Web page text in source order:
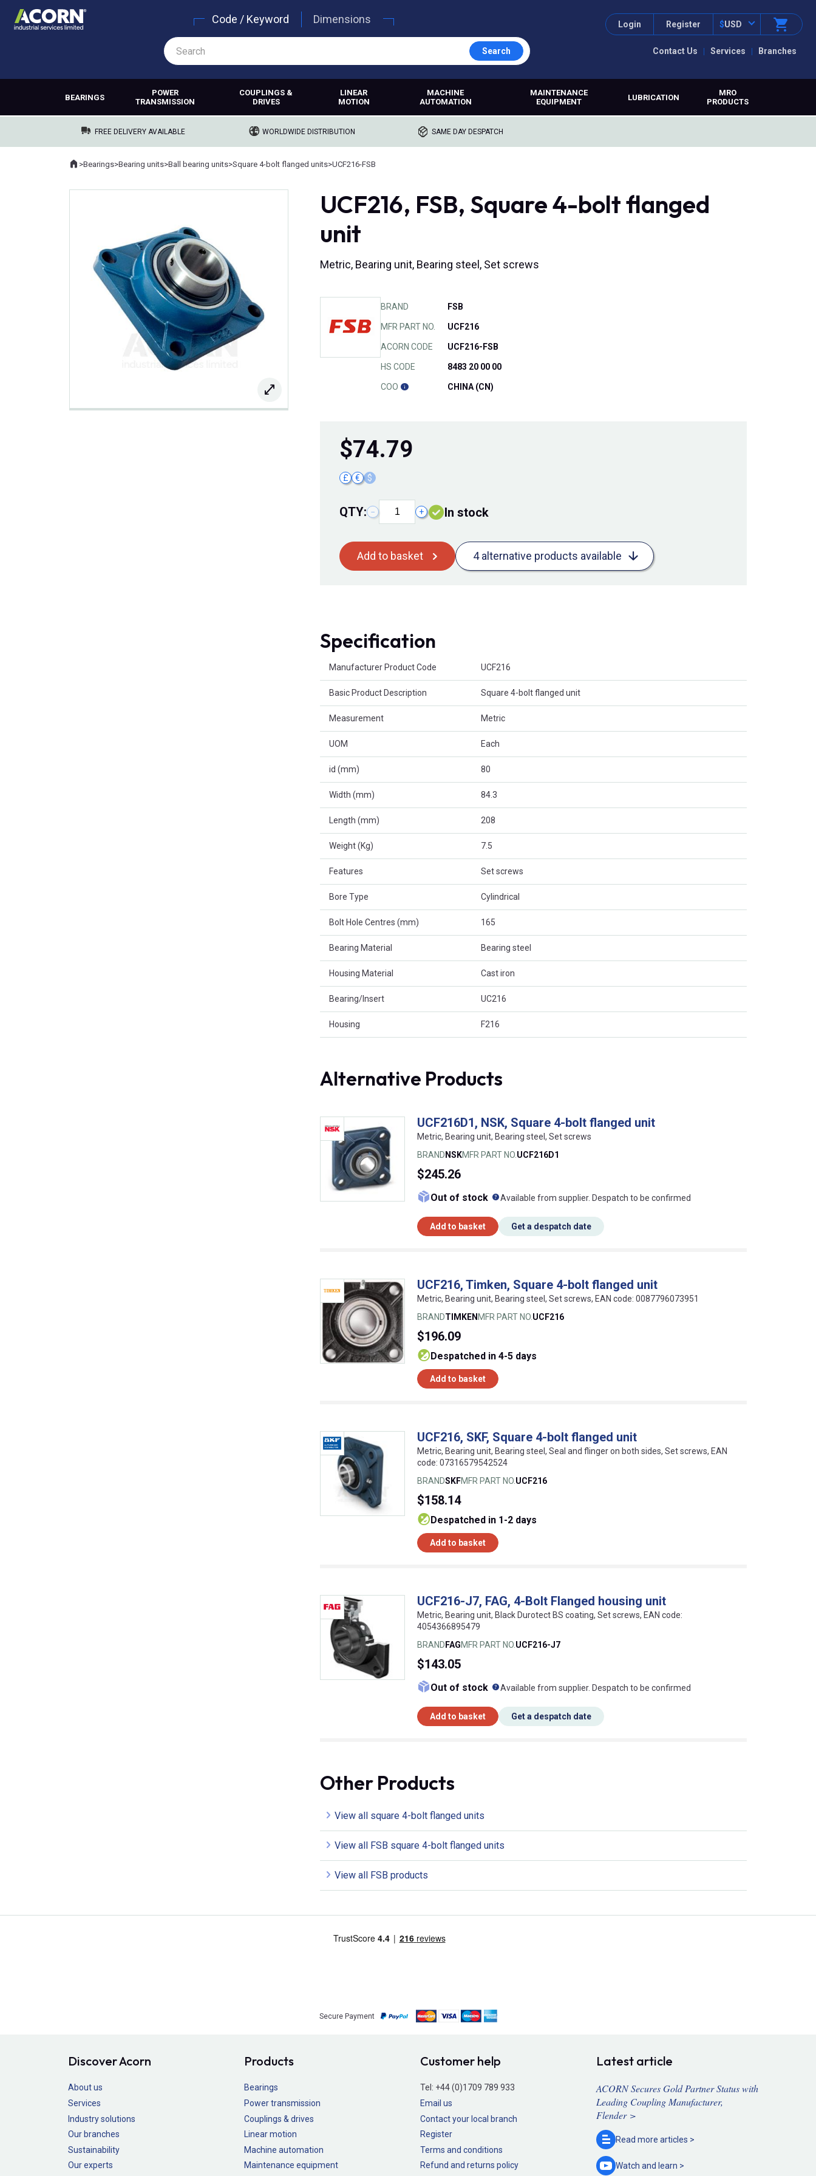
Contact Us Services Branches
Login Register $USD
Code / Keyword Dimensions
Search
BEARINGS
POWER
TRANSMISSION
COUPLINGS &
DRIVES
LINEAR
MOTION
MACHINE
AUTOMATION
MAINTENANCE
EQUIPMENT
LUBRICATION
MRO
PRODUCTS
FREE DELIVERY AVAILABLE WORLDWIDE DISTRIBUTION SAME DAY DESPATCH
Where you are:
Home
>Bearings>Bearing units>Ball bearing units>Square 4-bolt flanged units>UCF216-FSB
UCF216, FSB, Square 4-bolt flanged
unit
Metric, Bearing unit, Bearing steel, Set screws
BRAND FSB
MFR PART NO. UCF216
ACORN CODE UCF216-FSB
HS CODE 8483 20 00 00
COO CHINA (CN)
$74.79
£ € $
QTY: − + In stock
Add to basket 4 alternative products available
Specification
Manufacturer Product Code UCF216
Basic Product Description Square 4-bolt flanged unit
Measurement Metric
UOM Each
id (mm) 80
Width (mm) 84.3
Length (mm) 208
Weight (Kg) 7.5
Features Set screws
Bore Type Cylindrical
Bolt Hole Centres (mm) 165
Bearing Material Bearing steel
Housing Material Cast iron
Bearing/Insert UC216
Housing F216
Alternative Products
UCF216D1, NSK, Square 4-bolt flanged unit
Metric, Bearing unit, Bearing steel, Set screws
BRAND NSKMFR PART NO.UCF216D1
$245.26
Out of stock What does this mean?
Available from supplier. Despatch to be confirmed
Add to basket Get a despatch date
UCF216, Timken, Square 4-bolt flanged unit
Metric, Bearing unit, Bearing steel, Set screws, EAN code: 0087796073951
BRANDTIMKEN MFR PART NO.UCF216
$196.09
despatched in 4-5 days
Add to basket
UCF216, SKF, Square 4-bolt flanged unit
Metric, Bearing unit, Bearing steel, Seal and flinger on both sides, Set screws, EAN
code: 07316579542524
BRANDSKFMFR PART NO.UCF216
$158.14
despatched in 1-2 days
Add to basket
UCF216-J7, FAG, 4-Bolt Flanged housing unit
Metric, Bearing unit, Black Durotect BS coating, Set screws, EAN code:
4054366895479
BRAND FAGMFR PART NO.UCF216-J7
$143.05
Out of stock What does this mean?
Available from supplier. Despatch to be confirmed
Add to basket Get a despatch date
Other Products
View all square 4-bolt flanged units
View all FSB square 4-bolt flanged units
View all FSB products
Secure Payment
Discover Acorn
About us
Services
Industry solutions
Our branches
Sustainability
Our experts
Products
Bearings
Power transmission
Couplings & drives
Linear motion
Machine automation
Maintenance equipment
Customer help
Tel: +44 (0)1709 789 933
Email us
Contact your local branch
Register
Terms and conditions
Refund and returns policy
Latest article
ACORN Secures Gold Partner Status with
Leading Coupling Manufacturer,
Flender >
Read more articles >
Watch and learn >